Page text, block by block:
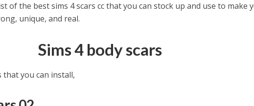
of the best sims 4 scars cc that you can stock up and use to make
unique, and real.
Sims 4 body scars
that you can install,